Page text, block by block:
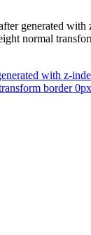
generated
normal
with z-
border